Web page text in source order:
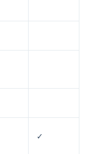
✓